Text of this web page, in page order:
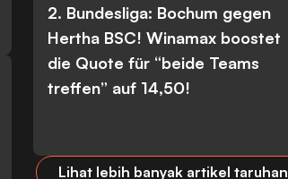
2. Bundesliga: Bochum gegen
Hertha BSC! Winamax boostet
die Quote für “beide Teams
treffen” auf 14,50!
Lihat lebih banyak artikel taruhan